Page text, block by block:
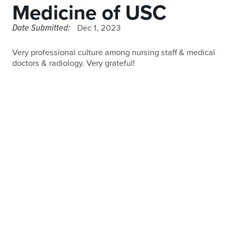
Medicine of USC
Date Submitted: Dec 1, 2023
Very professional culture among nursing staff & medical
doctors & radiology. Very grateful!